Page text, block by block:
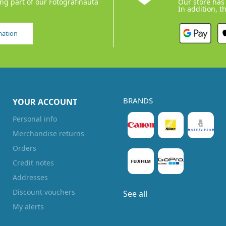
In addition,
YOUR ACCOUNT
Personal info
Merchandise returns
Orders
Credit notes
Addresses
Discount vouchers
My alerts
BRANDS
See all